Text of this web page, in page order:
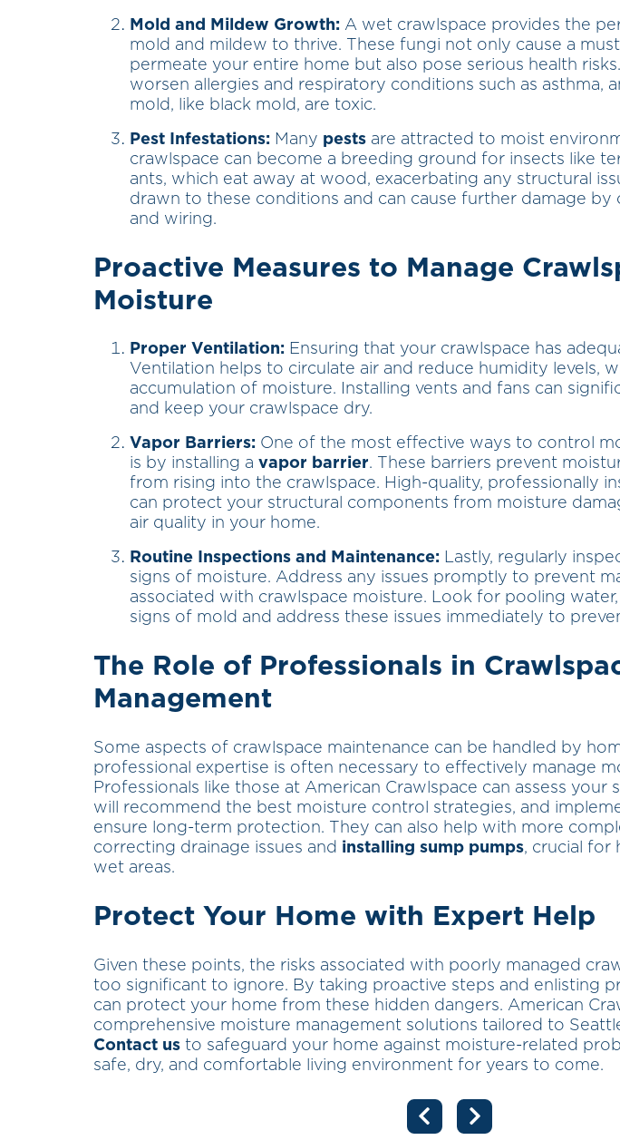
Mold and Mildew Growth: A wet crawlspace provides the
mold and mildew to thrive. These fungi not only cause a
permeate your entire home but also pose serious health
worsen allergies and respiratory conditions such as asthma,
mold, like black mold, are toxic.
Pest Infestations: Many pests are attracted to moist
crawlspace can become a breeding ground for insects like
ants, which eat away at wood, exacerbating any structural
drawn to these conditions and can cause further damage by
and wiring.
Proactive Measures to Manage
Moisture
Proper Ventilation: Ensuring that your crawlspace has
Ventilation helps to circulate air and reduce humidity levels,
accumulation of moisture. Installing vents and fans can
and keep your crawlspace dry.
Vapor Barriers: One of the most effective ways to control
is by installing a vapor barrier. These barriers prevent
from rising into the crawlspace. High-quality, professionally
can protect your structural components from moisture
air quality in your home.
Routine Inspections and Maintenance: Lastly, regularly
signs of moisture. Address any issues promptly to prevent
associated with crawlspace moisture. Look for pooling
signs of mold and address these issues immediately to
The Role of Professionals in
Management
Some aspects of crawlspace maintenance can be handled by
professional expertise is often necessary to effectively manage
Professionals like those at American Crawlspace can assess your
will recommend the best moisture control strategies, and
ensure long-term protection. They can also help with more
correcting drainage issues and installing sump pumps, crucial for
wet areas.
Protect Your Home with Expert Help
Given these points, the risks associated with poorly managed
too significant to ignore. By taking proactive steps and enlisting
can protect your home from these hidden dangers. American
comprehensive moisture management solutions tailored to
Contact us to safeguard your home against moisture-related
safe, dry, and comfortable living environment for years to come.